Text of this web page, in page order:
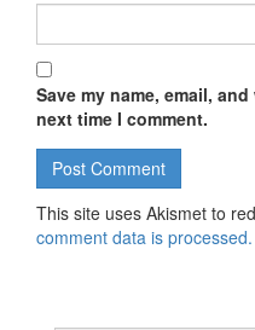
Save my name, email,
next time I comment.
This site uses Akismet to
comment data is processed.